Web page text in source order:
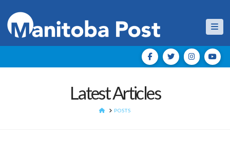
Latest Articles
HOMEPOSTS